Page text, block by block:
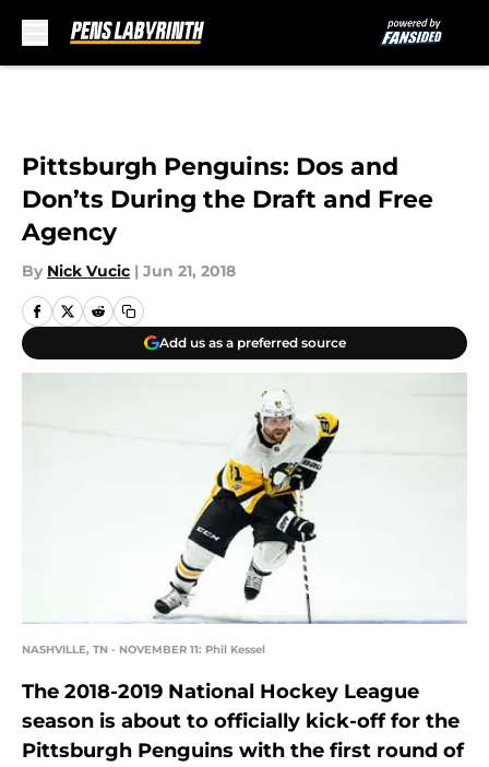
Pittsburgh Penguins: Dos and
Don’ts During the Draft and Free
Agency
By Nick Vucic | Jun 21, 2018
Add us as a preferred source
NASHVILLE, TN - NOVEMBER 11: Phil Kessel
The 2018-2019 National Hockey League
season is about to officially kick-off for the
Pittsburgh Penguins with the first round of